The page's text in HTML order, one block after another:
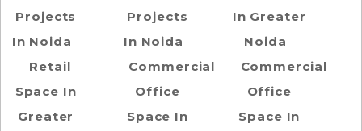
Projects
In Noida
Retail
Space In
Greater
Projects
In Noida
Commercial
Office
Space In
In Greater
Noida
Commercial
Office
Space In